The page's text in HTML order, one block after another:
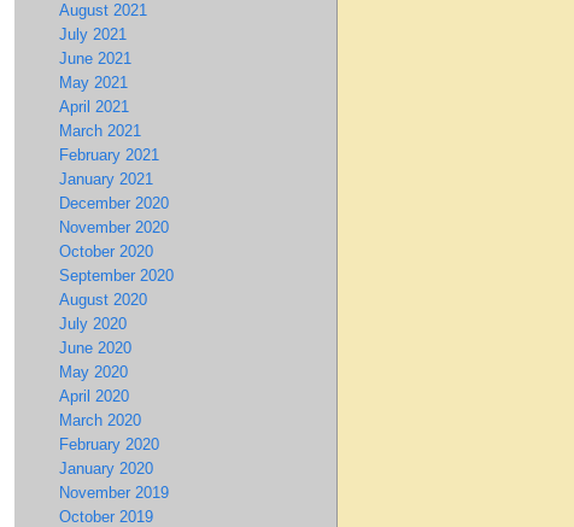
August 2021
July 2021
June 2021
May 2021
April 2021
March 2021
February 2021
January 2021
December 2020
November 2020
October 2020
September 2020
August 2020
July 2020
June 2020
May 2020
April 2020
March 2020
February 2020
January 2020
November 2019
October 2019